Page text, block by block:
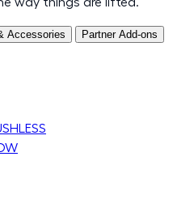
Accessories Partner Add-ons